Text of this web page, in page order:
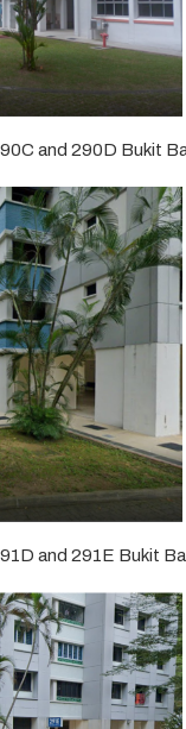
and 290D Bukit
and 291E Bukit